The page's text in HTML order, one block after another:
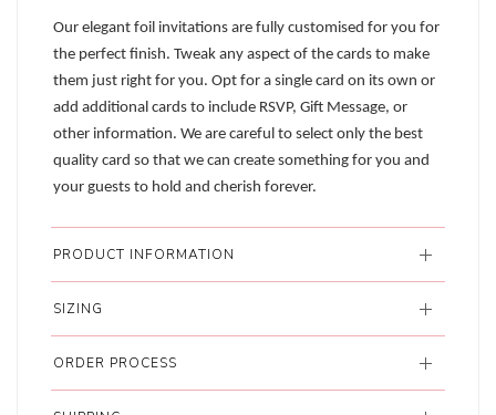
Our elegant foil invitations are fully customised for you for
the perfect finish. Tweak any aspect of the cards to make
them just right for you. Opt for a single card on its own or
add additional cards to include RSVP, Gift Message, or
other information. We are careful to select only the best
quality card so that we can create something for you and
your guests to hold and cherish forever.
PRODUCT INFORMATION
SIZING
ORDER PROCESS